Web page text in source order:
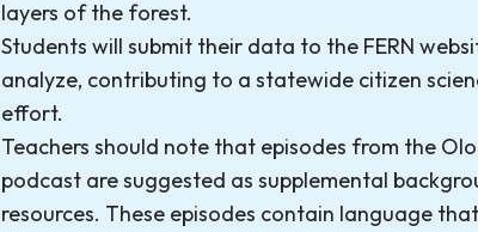
layers of the forest.
Students will submit their data to the FERN
analyze, contributing to a statewide citizen
effort.
Teachers should note that episodes from the
podcast are suggested as supplemental
resources. These episodes contain language